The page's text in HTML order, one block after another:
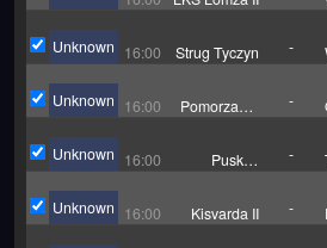
Unknown 16:00 Strug Tyczyn -
Unknown 16:00
Pomorzanin
-
Unknown 16:00
Puskas
-
Unknown 16:00 Kisvarda II -